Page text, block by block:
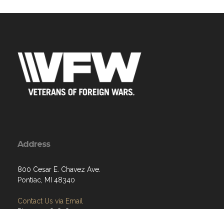
Address
800 Cesar E. Chavez Ave.
Pontiac, MI 48340
Contact Us via Email